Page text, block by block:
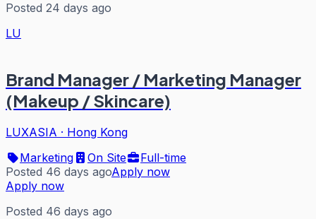
Posted 24 days ago
LU
Brand Manager / Marketing Manager
(Makeup / Skincare)
LUXASIA · Hong Kong
Marketing
On Site
Full-time
Posted 46 days agoApply now
Apply now
Posted 46 days ago